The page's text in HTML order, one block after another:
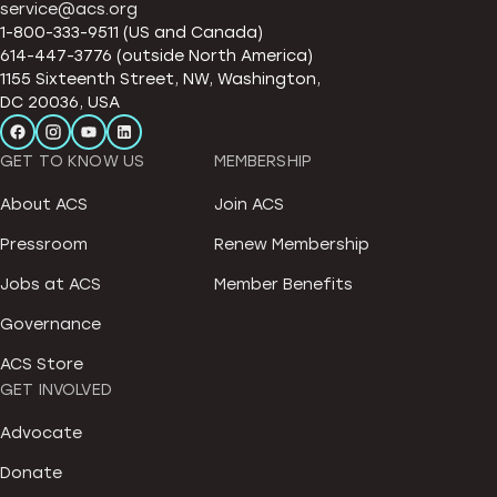
service@acs.org
1-800-333-9511 (US and Canada)
614-447-3776 (outside North America)
1155 Sixteenth Street, NW, Washington,
DC 20036, USA
GET TO KNOW US
About ACS
Pressroom
Jobs at ACS
Governance
ACS Store
MEMBERSHIP
Join ACS
Renew Membership
Member Benefits
GET INVOLVED
Advocate
Donate